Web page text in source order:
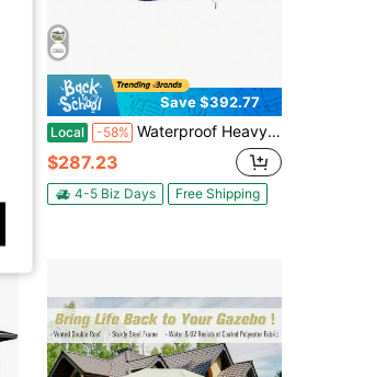
Save $392.77
Local -58% Waterproof Heavy Duty Party Tent – Outdoor Wedding Event Shelter With Rolled Sidewalls & Spiral Stakes
$287.23
4-5 Biz Days Free Shipping